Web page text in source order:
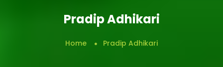
Pradip Adhikari
Home Pradip Adhikari